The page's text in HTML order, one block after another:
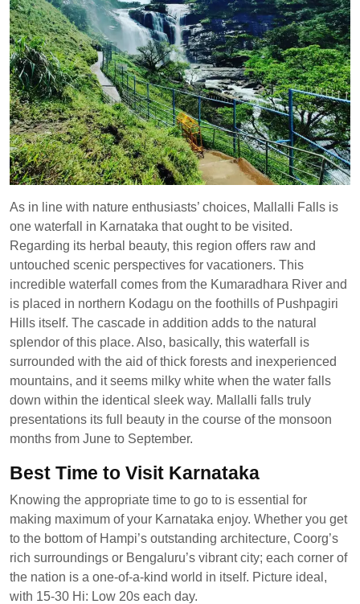
As in line with nature enthusiasts’ choices, Mallalli Falls is
one waterfall in Karnataka that ought to be visited.
Regarding its herbal beauty, this region offers raw and
untouched scenic perspectives for vacationers. This
incredible waterfall comes from the Kumaradhara River and
is placed in northern Kodagu on the foothills of Pushpagiri
Hills itself. The cascade in addition adds to the natural
splendor of this place. Also, basically, this waterfall is
surrounded with the aid of thick forests and inexperienced
mountains, and it seems milky white when the water falls
down within the identical sleek way. Mallalli falls truly
presentations its full beauty in the course of the monsoon
months from June to September.
Best Time to Visit Karnataka
Knowing the appropriate time to go to is essential for
making maximum of your Karnataka enjoy. Whether you get
to the bottom of Hampi’s outstanding architecture, Coorg’s
rich surroundings or Bengaluru’s vibrant city; each corner of
the nation is a one-of-a-kind world in itself. Picture ideal,
with 15-30 Hi: Low 20s each day.